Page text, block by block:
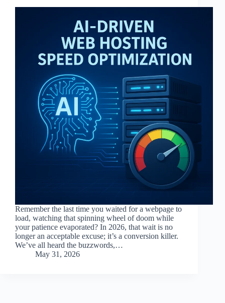
Remember the last time you waited for a webpage to
load, watching that spinning wheel of doom while
your patience evaporated? In 2026, that wait is no
longer an acceptable excuse; it’s a conversion killer.
We’ve all heard the buzzwords,…
May 31, 2026